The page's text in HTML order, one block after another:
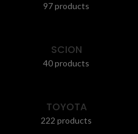
97 products
SCION
40 products
TOYOTA
222 products